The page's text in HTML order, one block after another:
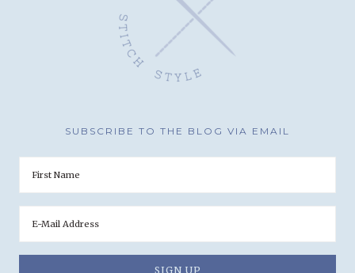
SUBSCRIBE TO THE BLOG VIA EMAIL